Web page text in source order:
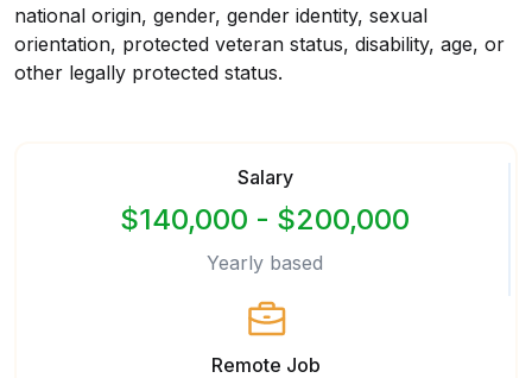
national origin, gender, gender identity, sexual
orientation, protected veteran status, disability, age, or
other legally protected status.
Salary
$140,000 - $200,000
Yearly based
Remote Job